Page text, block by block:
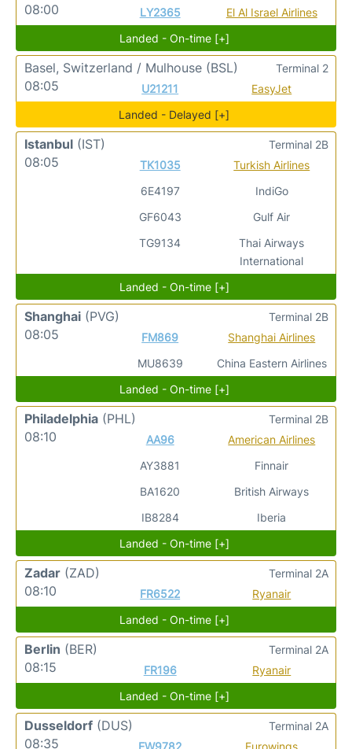
08:00
LY2365 El Al Israel Airlines
Landed - On-time [+]
Basel, Switzerland / Mulhouse (BSL)
08:05
U21211 EasyJet
Terminal 2
Landed - Delayed [+]
Istanbul (IST)
08:05
TK1035
6E4197
GF6043
TG9134
Turkish Airlines
IndiGo
Gulf Air
Thai Airways
International
Terminal 2B
Landed - On-time [+]
Shanghai (PVG)
08:05
FM869
MU8639
Shanghai Airlines
China Eastern Airlines
Terminal 2B
Landed - On-time [+]
Philadelphia (PHL)
08:10
AA96
AY3881
BA1620
IB8284
American Airlines
Finnair
British Airways
Iberia
Terminal 2B
Landed - On-time [+]
Zadar (ZAD)
08:10
FR6522 Ryanair
Terminal 2A
Landed - On-time [+]
Berlin (BER)
08:15
FR196 Ryanair
Terminal 2A
Landed - On-time [+]
Dusseldorf (DUS)
08:35
EW9782 Eurowings
Terminal 2A